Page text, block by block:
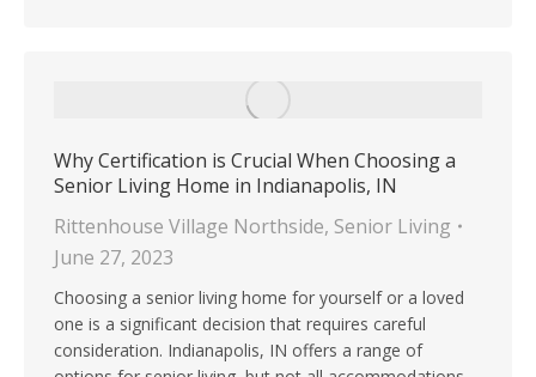
Why Certification is Crucial When Choosing a
Senior Living Home in Indianapolis, IN
Rittenhouse Village Northside, Senior Living
June 27, 2023
Choosing a senior living home for yourself or a loved
one is a significant decision that requires careful
consideration. Indianapolis, IN offers a range of